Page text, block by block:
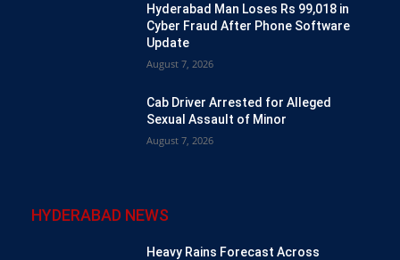
Hyderabad Man Loses Rs 99,018 in
Cyber Fraud After Phone Software
Update
August 7, 2026
Cab Driver Arrested for Alleged
Sexual Assault of Minor
August 7, 2026
HYDERABAD NEWS
Heavy Rains Forecast Across